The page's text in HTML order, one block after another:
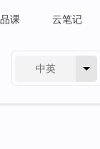
课 云笔记
中英